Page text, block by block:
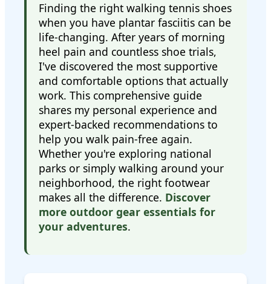
Finding the right walking tennis shoes
when you have plantar fasciitis can be
life-changing. After years of morning
heel pain and countless shoe trials,
I've discovered the most supportive
and comfortable options that actually
work. This comprehensive guide
shares my personal experience and
expert-backed recommendations to
help you walk pain-free again.
Whether you're exploring national
parks or simply walking around your
neighborhood, the right footwear
makes all the difference. Discover
more outdoor gear essentials for
your adventures.